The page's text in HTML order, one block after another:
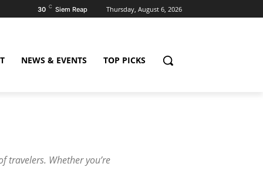
Thursday, August 6, 2026
30 C Siem Reap
NEWS & EVENTS TOP PICKS
travelers. Whether you’re